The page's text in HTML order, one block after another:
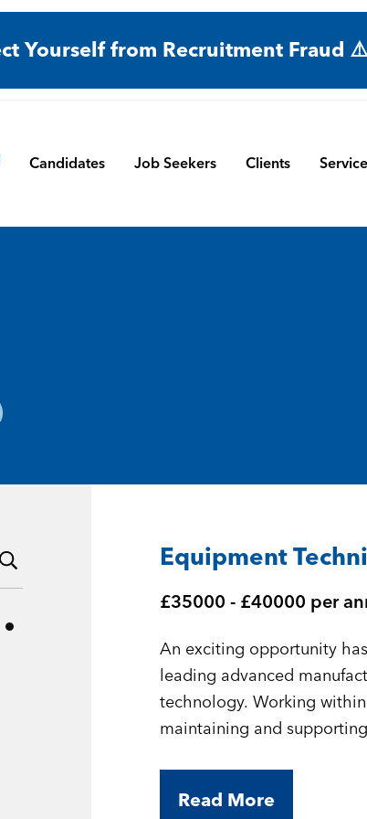
Yourself from Recruitment Fraud ⚠️
Candidates Job Seekers
Defence Consultancy
Business Support
Create a job alert
Clients
Equipment
£35000 - £40000 per
An exciting opportunity
leading advanced
technology. Working
maintaining and
Read More